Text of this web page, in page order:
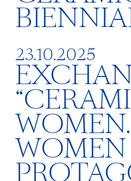
23.10.2025